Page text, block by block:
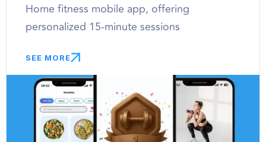
Home fitness mobile app, offering
personalized 15-minute sessions
SEE MORE